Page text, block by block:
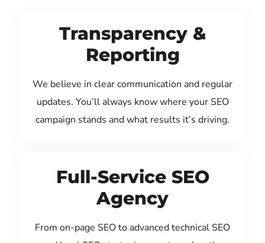
Transparency &
Reporting
We believe in clear communication and regular
updates. You’ll always know where your SEO
campaign stands and what results it’s driving.
Full-Service SEO
Agency
From on-page SEO to advanced technical SEO